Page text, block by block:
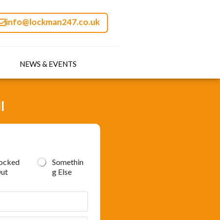
info@lockman247.co.uk
NEWS & EVENTS
Somethin
g Else